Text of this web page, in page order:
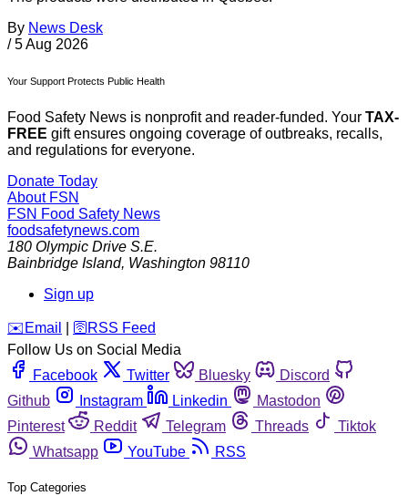
By News Desk
/ 5 Aug 2026
Your Support Protects Public Health
Food Safety News is nonprofit and reader-funded. Your TAX-
FREE gift ensures ongoing coverage of outbreaks, recalls,
and regulations for everyone.
Donate Today
About FSN
FSN Food Safety News
foodsafetynews.com
180 Olympic Drive S.E.
Bainbridge Island, Washington 98110
Sign up
️✉️ Email 🛜 RSS Feed
Follow Us on Social Media
Facebook
Twitter Bluesky
Discord
Github
Instagram Linkedin
Mastodon
Pinterest
Reddit Telegram Threads
Tiktok
Whatsapp
YouTube RSS
Top Categories